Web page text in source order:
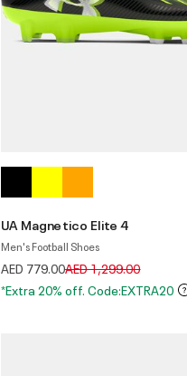
UA Magnetico Elite 4
Men's Football Shoes
AED 779.00Price reduced from
AED 1,299.00to
*Extra 20% off. Code:EXTRA20